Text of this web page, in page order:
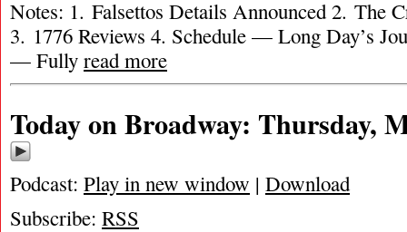
Notes: 1. Falsettos Details Announced 2. The
3. 1776 Reviews 4. Schedule — Long Day’s
— Fully read more
Today on Broadway: Thursday,
Podcast: Play in new window | Download
Subscribe: RSS